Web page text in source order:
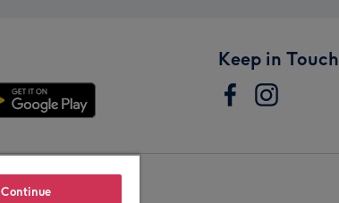
Keep in Touch
Continue